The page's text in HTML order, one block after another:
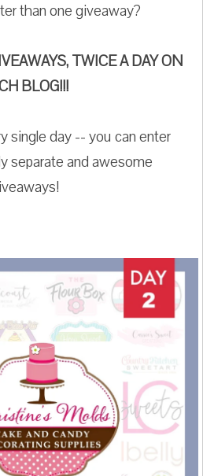
than one giveaway?
TWICE A DAY ON
BLOG!!!
single day -- you can enter
separate and awesome